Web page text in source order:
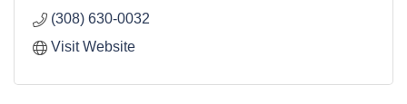
(308) 630-0032
Visit Website